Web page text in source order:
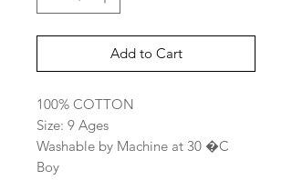
Add to Cart
100% COTTON
Size: 9 Ages
Washable by Machine at 30 �C
Boy